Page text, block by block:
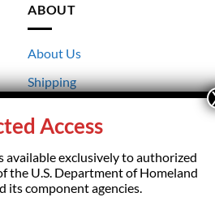
ABOUT
About Us
Shipping
Terms & Conditions
Privacy
Access
available exclusively to authorized
the U.S. Department of Homeland
its component agencies.